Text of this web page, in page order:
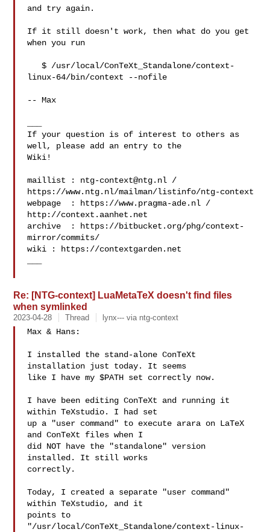
and try again.
If it still doesn't work, then what do you get
when you run
   $ /usr/local/ConTeXt_Standalone/context-
linux-64/bin/context --nofile
-- Max
If your question is of interest to others as
well, please add an entry to the
Wiki!
maillist : ntg-context@ntg.nl /
https://www.ntg.nl/mailman/listinfo/ntg-context
webpage  : https://www.pragma-ade.nl /
http://context.aanhet.net
archive  : https://bitbucket.org/phg/context-
mirror/commits/
wiki : https://contextgarden.net
Re: [NTG-context] LuaMetaTeX doesn't find files
when symlinked
2023-04-28 Thread lynx--- via ntg-context
Max & Hans:
I installed the stand-alone ConTeXt
installation just today. It seems
like I have my $PATH set correctly now.
I have been editing ConTeXt and running it
within TeXstudio. I had set
up a "user command" to execute arara on LaTeX
and ConTeXt files when I
did NOT have the "standalone" version
installed. It still works
correctly.
Today, I created a separate "user command"
within TeXstudio, and it
points to
"/usr/local/ConTeXt_Standalone/context-linux-